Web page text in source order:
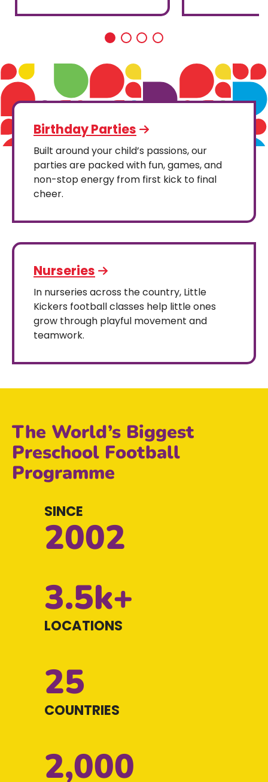
Birthday Parties
Built around your child’s passions, our
parties are packed with fun, games, and
non-stop energy from first kick to final
cheer.
Nurseries
In nurseries across the country, Little
Kickers football classes help little ones
grow through playful movement and
teamwork.
The World’s Biggest
Preschool Football
Programme
SINCE
2002
3.5k+
LOCATIONS
25
COUNTRIES
2,000